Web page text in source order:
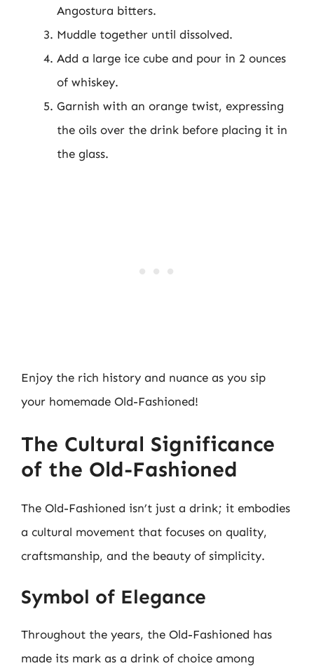
Angostura bitters.
Muddle together until dissolved.
Add a large ice cube and pour in 2 ounces
of whiskey.
Garnish with an orange twist, expressing
the oils over the drink before placing it in
the glass.
Enjoy the rich history and nuance as you sip
your homemade Old-Fashioned!
The Cultural Significance
of the Old-Fashioned
The Old-Fashioned isn’t just a drink; it embodies
a cultural movement that focuses on quality,
craftsmanship, and the beauty of simplicity.
Symbol of Elegance
Throughout the years, the Old-Fashioned has
made its mark as a drink of choice among